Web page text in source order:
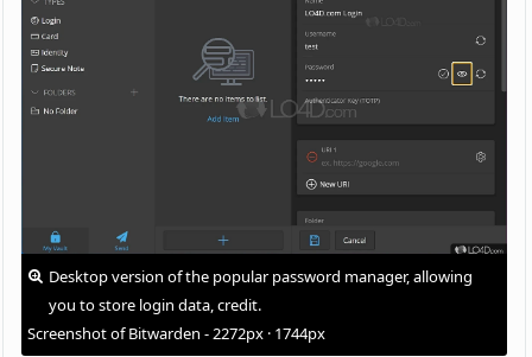
Desktop version of the popular password manager, allowing
you to store login data, credit.
Screenshot of Bitwarden - 2272px · 1744px